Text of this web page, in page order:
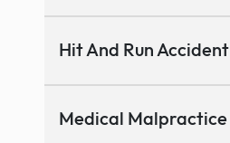
Hit And Run Accident
Medical Malpractice